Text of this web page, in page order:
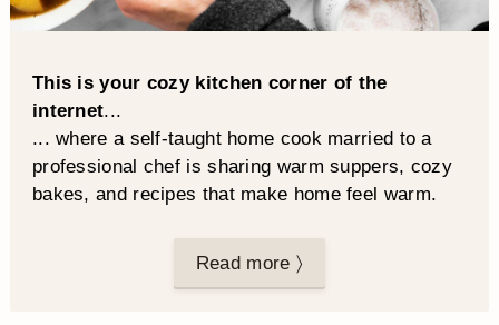
This is your cozy kitchen corner of the
internet...
... where a self-taught home cook married to a
professional chef is sharing warm suppers, cozy
bakes, and recipes that make home feel warm.
Read more 〉